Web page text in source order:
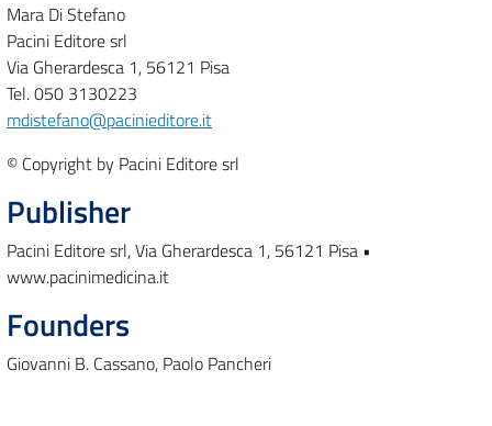
Mara Di Stefano
Pacini Editore srl
Via Gherardesca 1, 56121 Pisa
Tel. 050 3130223
mdistefano@pacinieditore.it
© Copyright by Pacini Editore srl
Publisher
Pacini Editore srl, Via Gherardesca 1, 56121 Pisa •
www.pacinimedicina.it
Founders
Giovanni B. Cassano, Paolo Pancheri